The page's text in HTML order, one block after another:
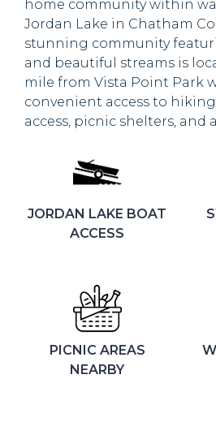
home community within
Jordan Lake in Chatham
stunning community
and beautiful streams is
mile from Vista Point Park
convenient access to
access, picnic shelters, and
JORDAN LAKE BOAT
ACCESS
PICNIC AREAS
NEARBY